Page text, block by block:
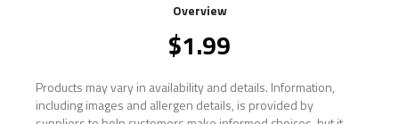
Overview
$1.99
Products may vary in availability and details. Information,
including images and allergen details, is provided by